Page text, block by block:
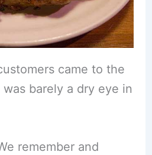
came to the
barely a dry eye in
remember and